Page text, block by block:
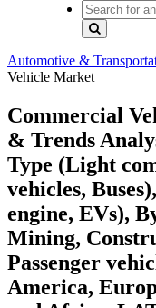
Automotive &
Vehicle Market
Commercial
& Trends
Type (Light
vehicles,
engine, EVs),
Mining,
Passenger
America,